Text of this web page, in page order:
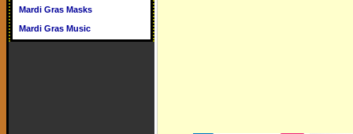
Mardi Gras Masks
Mardi Gras Music